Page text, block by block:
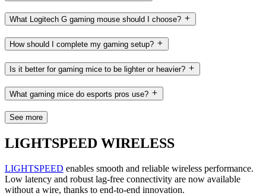
What Logitech G gaming mouse should I choose?
How should I complete my gaming setup?
Is it better for gaming mice to be lighter or heavier?
What gaming mice do esports pros use?
See more
LIGHTSPEED WIRELESS
LIGHTSPEED enables smooth and reliable wireless performance.
Low latency and robust lag-free connectivity are now available
without a wire, thanks to end-to-end innovation.